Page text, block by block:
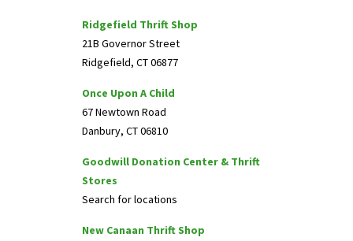
Ridgefield Thrift Shop
21B Governor Street
Ridgefield, CT 06877
Once Upon A Child
67 Newtown Road
Danbury, CT 06810
Goodwill Donation Center & Thrift
Stores
Search for locations
New Canaan Thrift Shop